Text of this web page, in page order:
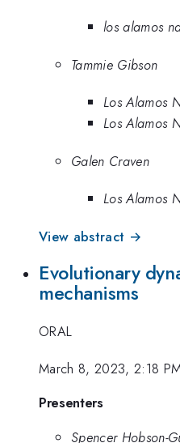
los alamos
Tammie Gibson
Los Alamos
Los Alamos
Galen Craven
Los Alamos
View abstract →
Evolutionary
mechanisms
ORAL
March 8, 2023, 2:18
Presenters
Spencer Hobson-